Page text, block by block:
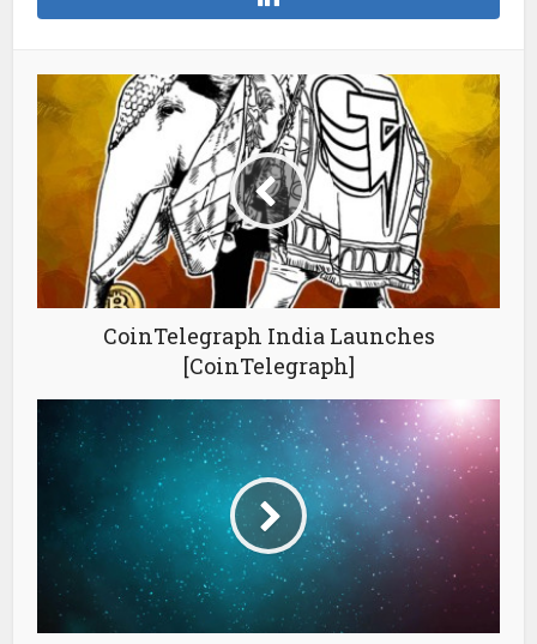
CoinTelegraph India Launches
[CoinTelegraph]